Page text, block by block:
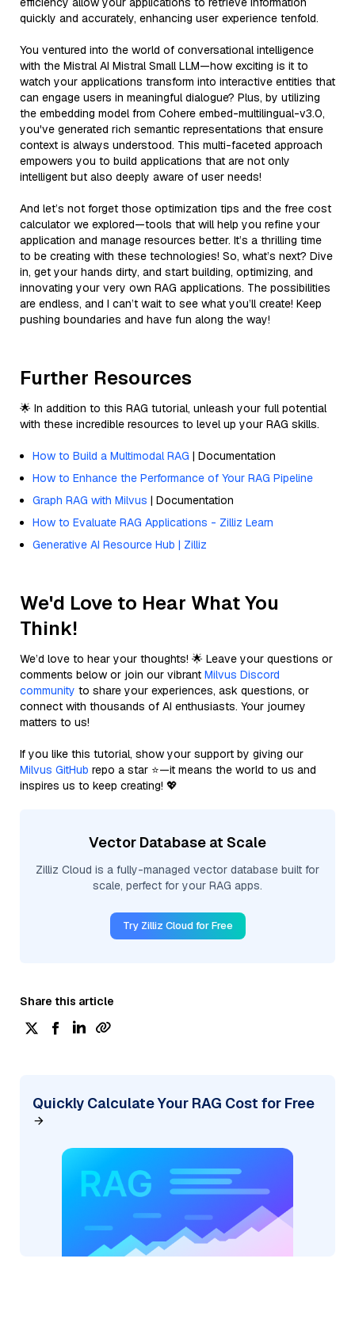
quickly and accurately, enhancing user experience tenfold.
You ventured into the world of conversational intelligence
with the Mistral AI Mistral Small LLM—how exciting is it to
watch your applications transform into interactive entities that
can engage users in meaningful dialogue? Plus, by utilizing
the embedding model from Cohere embed-multilingual-v3.0,
you've generated rich semantic representations that ensure
context is always understood. This multi-faceted approach
empowers you to build applications that are not only
intelligent but also deeply aware of user needs!
And let’s not forget those optimization tips and the free cost
calculator we explored—tools that will help you refine your
application and manage resources better. It’s a thrilling time
to be creating with these technologies! So, what’s next? Dive
in, get your hands dirty, and start building, optimizing, and
innovating your very own RAG applications. The possibilities
are endless, and I can’t wait to see what you’ll create! Keep
pushing boundaries and have fun along the way!
Further Resources
🌟 In addition to this RAG tutorial, unleash your full potential
with these incredible resources to level up your RAG skills.
How to Build a Multimodal RAG | Documentation
How to Enhance the Performance of Your RAG Pipeline
Graph RAG with Milvus | Documentation
How to Evaluate RAG Applications - Zilliz Learn
Generative AI Resource Hub | Zilliz
We'd Love to Hear What You
Think!
We’d love to hear your thoughts! 🌟 Leave your questions or
comments below or join our vibrant Milvus Discord
community to share your experiences, ask questions, or
connect with thousands of AI enthusiasts. Your journey
matters to us!
If you like this tutorial, show your support by giving our
Milvus GitHub repo a star ⭐—it means the world to us and
inspires us to keep creating! 💖
Vector Database at Scale
Zilliz Cloud is a fully-managed vector database built for
scale, perfect for your RAG apps.
Try Zilliz Cloud for Free
Share this article
Quickly Calculate Your RAG Cost for Free